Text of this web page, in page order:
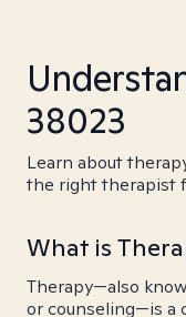
38023
Learn about
the right therapist
What is
Therapy—also
or counseling—is a